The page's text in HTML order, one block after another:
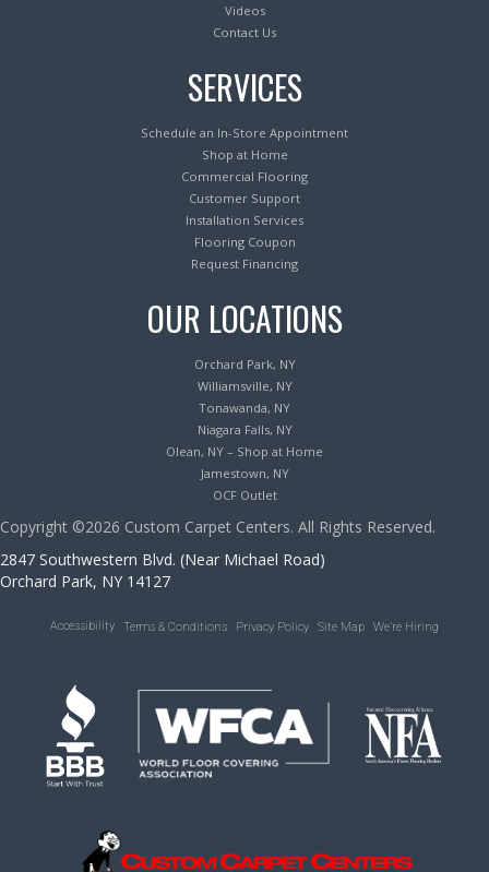
Videos
Contact Us
SERVICES
Schedule an In-Store Appointment
Shop at Home
Commercial Flooring
Customer Support
Installation Services
Flooring Coupon
Request Financing
OUR LOCATIONS
Orchard Park, NY
Williamsville, NY
Tonawanda, NY
Niagara Falls, NY
Olean, NY – Shop at Home
Jamestown, NY
OCF Outlet
Copyright ©2026 Custom Carpet Centers. All Rights Reserved.
2847 Southwestern Blvd. (Near Michael Road)
Orchard Park, NY 14127
Accessibility Terms & Conditions Privacy Policy Site Map We’re Hiring